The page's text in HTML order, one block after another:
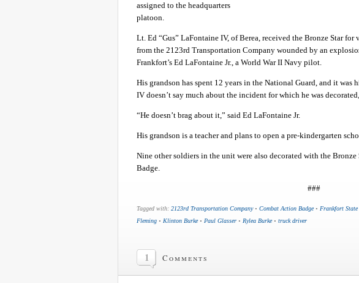
assigned to the headquarters
platoon.
Lt. Ed “Gus” LaFontaine IV, of Berea, received the Bronze Star for
from the 2123rd Transportation Company wounded by an
Frankfort’s Ed LaFontaine Jr., a World War II Navy pilot.
His grandson has spent 12 years in the National Guard, and it was
IV doesn’t say much about the incident for which he was
“He doesn’t brag about it,” said Ed LaFontaine Jr.
His grandson is a teacher and plans to open a pre-kindergarten
Nine other soldiers in the unit were also decorated with the
Badge.
###
Tagged with: 2123rd Transportation Company• Combat Action Badge• Frankfort
Fleming • Klinton Burke• Paul Glasser • Rylea Burke• truck driver
1 Comments